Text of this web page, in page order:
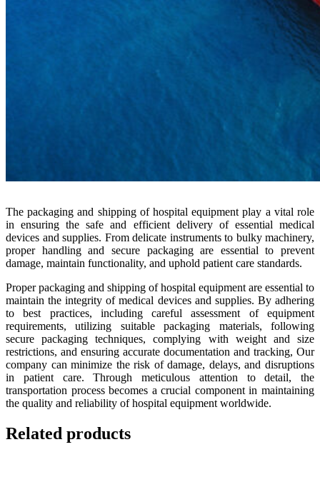
The packaging and shipping of hospital equipment play a vital role
in ensuring the safe and efficient delivery of essential medical
devices and supplies. From delicate instruments to bulky machinery,
proper handling and secure packaging are essential to prevent
damage, maintain functionality, and uphold patient care standards.
Proper packaging and shipping of hospital equipment are essential to
maintain the integrity of medical devices and supplies. By adhering
to best practices, including careful assessment of equipment
requirements, utilizing suitable packaging materials, following
secure packaging techniques, complying with weight and size
restrictions, and ensuring accurate documentation and tracking, Our
company can minimize the risk of damage, delays, and disruptions
in patient care. Through meticulous attention to detail, the
transportation process becomes a crucial component in maintaining
the quality and reliability of hospital equipment worldwide.
Related products